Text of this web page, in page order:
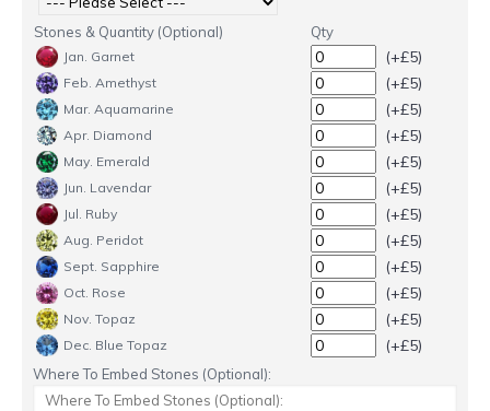
Stones & Quantity (Optional) Qty
Jan. Garnet (+£5)
Feb. Amethyst (+£5)
Mar. Aquamarine (+£5)
Apr. Diamond (+£5)
May. Emerald (+£5)
Jun. Lavendar (+£5)
Jul. Ruby (+£5)
Aug. Peridot (+£5)
Sept. Sapphire (+£5)
Oct. Rose (+£5)
Nov. Topaz (+£5)
Dec. Blue Topaz (+£5)
Where To Embed Stones (Optional):